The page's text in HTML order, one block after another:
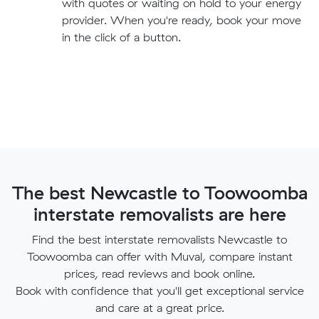
provider. When you're ready, book your move
in the click of a button.
The best Newcastle to Toowoomba
interstate removalists are here
Find the best interstate removalists Newcastle to
Toowoomba can offer with Muval, compare instant
prices, read reviews and book online.
Book with confidence that you'll get exceptional service
and care at a great price.